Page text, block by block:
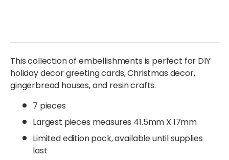
This collection of embellishments is perfect for DIY
holiday decor greeting cards, Christmas decor,
gingerbread houses, and resin crafts.
7 pieces
Largest pieces measures 41.5mm X 17mm
Limited edition pack, available until supplies
last